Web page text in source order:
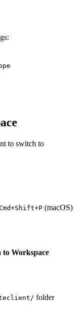
to switch to
(macOS)
Workspace
folder